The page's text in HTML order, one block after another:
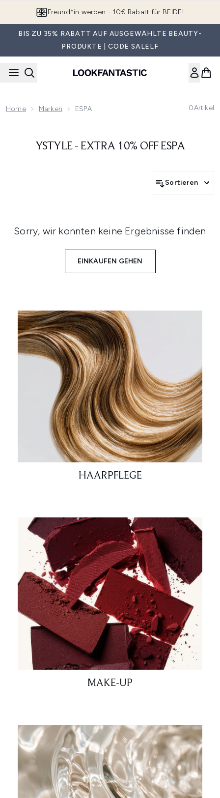
Freund*in werben - 10€ Rabatt für BEIDE!
BIS ZU 35% RABATT AUF AUSGEWÄHLTE BEAUTY-
PRODUKTE | CODE SALELF
Home Marken ESPA 0Artikel
YSTYLE - EXTRA 10% OFF ESPA
Sortieren
Sorry, wir konnten keine Ergebnisse finden
EINKAUFEN GEHEN
HAARPFLEGE
MAKE-UP